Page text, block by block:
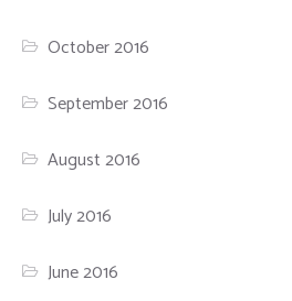
October 2016
September 2016
August 2016
July 2016
June 2016